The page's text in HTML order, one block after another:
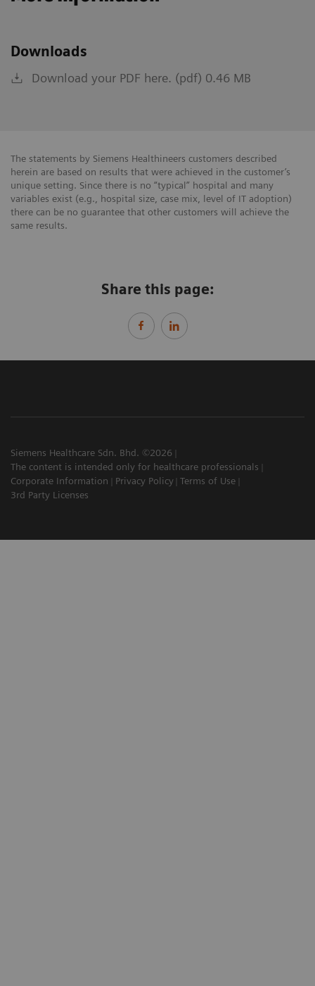
Downloads
Download your PDF here. (pdf) 0.46 MB
The statements by Siemens Healthineers customers described
herein are based on results that were achieved in the customer’s
unique setting. Since there is no “typical” hospital and many
variables exist (e.g., hospital size, case mix, level of IT adoption)
there can be no guarantee that other customers will achieve the
same results.
Share this page:
Siemens Healthcare Sdn. Bhd. ©2026
The content is intended only for healthcare professionals
Corporate Information
Privacy Policy Terms of Use
3rd Party Licenses